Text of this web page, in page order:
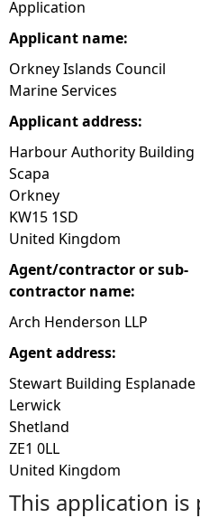
r
e
Application
Applicant name:
Orkney Islands Council
Marine Services
Applicant address:
Harbour Authority Building
Scapa
Orkney
KW15 1SD
United Kingdom
Agent/contractor or sub-
contractor name:
Arch Henderson LLP
Agent address:
Stewart Building Esplanade
Lerwick
Shetland
ZE1 0LL
United Kingdom
This application